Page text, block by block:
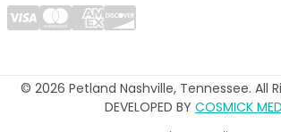
© 2026 Petland Nashville, Tennessee. All
DEVELOPED BY COSMICK